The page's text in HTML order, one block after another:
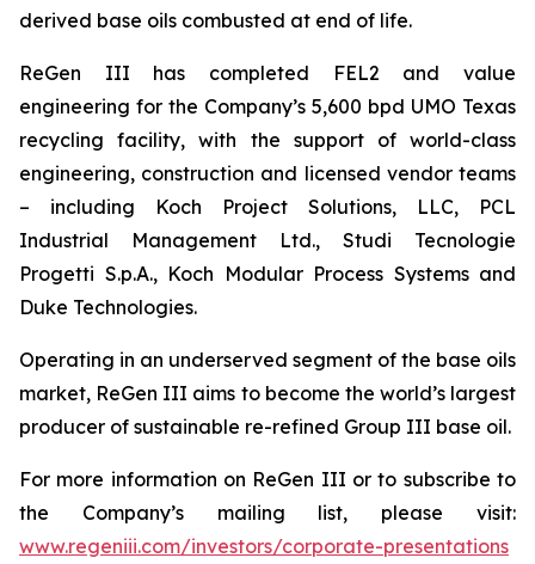
derived base oils combusted at end of life.
ReGen III has completed FEL2 and value
engineering for the Company’s 5,600 bpd UMO Texas
recycling facility, with the support of world-class
engineering, construction and licensed vendor teams
– including Koch Project Solutions, LLC, PCL
Industrial Management Ltd., Studi Tecnologie
Progetti S.p.A., Koch Modular Process Systems and
Duke Technologies.
Operating in an underserved segment of the base oils
market, ReGen III aims to become the world’s largest
producer of sustainable re-refined Group III base oil.
For more information on ReGen III or to subscribe to
the Company’s mailing list, please visit:
www.regeniii.com/investors/corporate-presentations